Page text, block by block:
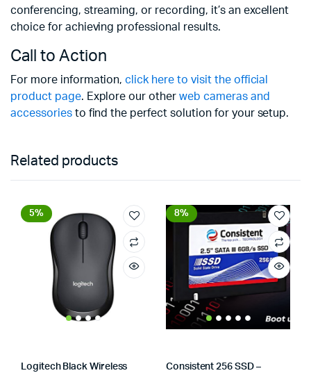
conferencing, streaming, or recording, it’s an excellent
choice for achieving professional results.
Call to Action
For more information,click here to visit the official
product page. Explore our otherweb cameras and
accessoriesto find the perfect solution for your setup.
Related products
5%
Logitech Black Wireless
8%
Consistent 256 SSD –